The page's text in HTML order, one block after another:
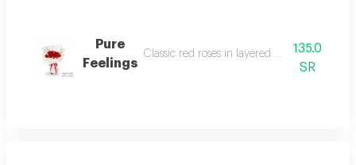
Pure
Feelings
Classic red roses in layered white wrapping.
135.0
SR